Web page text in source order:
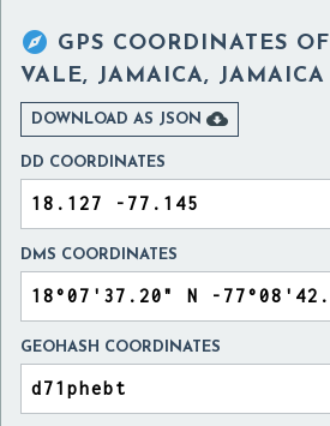
 GPS COORDINATES OF
VALE, JAMAICA, JAMAICA
DOWNLOAD AS JSON 
DD COORDINATES
DMS COORDINATES
GEOHASH COORDINATES